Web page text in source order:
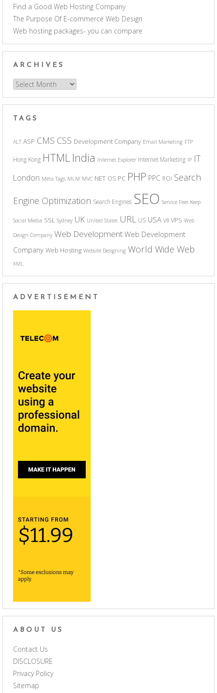
Find a Good Web Hosting Company
The Purpose Of E-commerce Web Design
Web hosting packages- you can compare
ARCHIVES
Archives
TAGS
ALT ASP CMS CSS Development Company Email Marketing FTP
Hong Kong HTML India Internet Explorer Internet Marketing IP IT
London Meta Tags MLM MVC NET OS PC PHP PPC ROI Search
Engine Optimization Search Engines SEO Service Fees Keep
Social Media SSL Sydney UK United States URL US USA VB VPS Web
Design Company Web Development Web Development
Company Web Hosting Website Designing World Wide Web
XML
ADVERTISEMENT
ABOUT US
Contact Us
DISCLOSURE
Privacy Policy
Sitemap